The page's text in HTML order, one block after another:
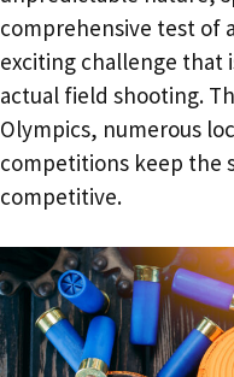
comprehensive test of
exciting challenge that
actual field shooting.
Olympics, numerous
competitions keep the
competitive.